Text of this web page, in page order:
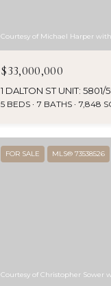
Courtesy of Michael Harper
$33,000,000
1 DALTON ST UNIT:
5 BEDS 7 BATHS 7,848
FOR SALE MLS® 73538526
Courtesy of Christopher Sower